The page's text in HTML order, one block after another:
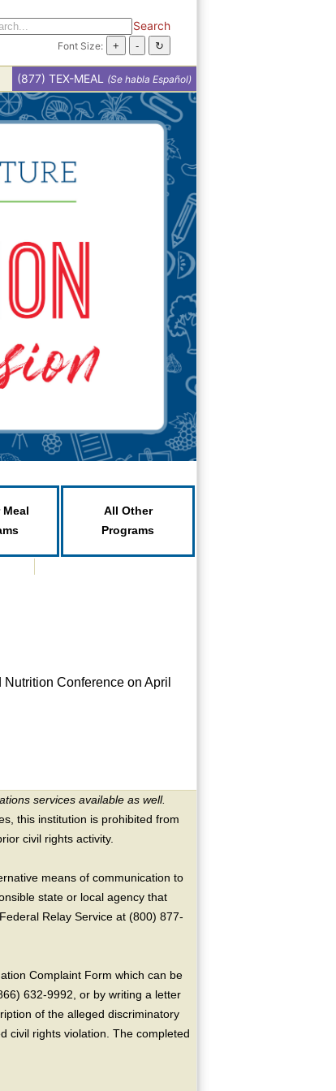
Search
Font Size:
(877) TEX-MEAL (Se habla Español)
Meal
All Other
Programs
Conference on April
services available as well.
this institution is prohibited from
civil rights activity.
means of communication to
state or local agency that
Relay Service at (800) 877-
Complaint Form which can be
632-9992, or by writing a letter
of the alleged discriminatory
civil rights violation. The completed